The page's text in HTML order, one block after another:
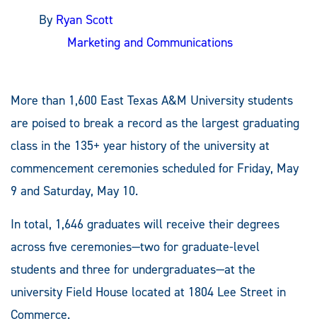
By Ryan Scott
Marketing and Communications
More than 1,600 East Texas A&M University students
are poised to break a record as the largest graduating
class in the 135+ year history of the university at
commencement ceremonies scheduled for Friday, May
9 and Saturday, May 10.
In total, 1,646 graduates will receive their degrees
across five ceremonies—two for graduate-level
students and three for undergraduates—at the
university Field House located at 1804 Lee Street in
Commerce.